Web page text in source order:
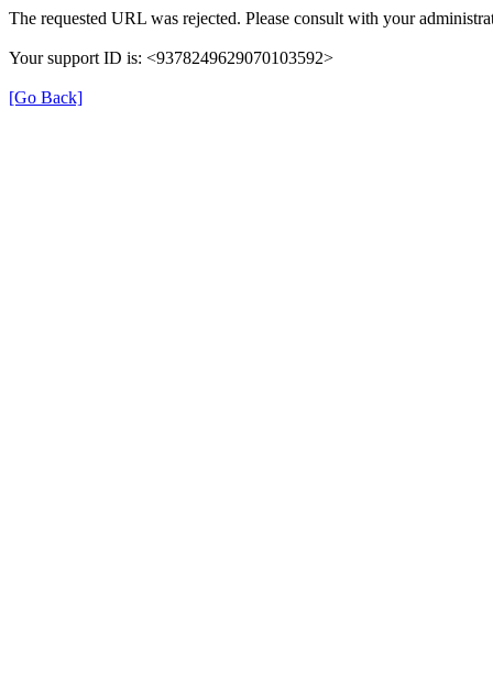
The requested URL was rejected. Please consult with your
Your support ID is: <9378249629070103592>
[Go Back]